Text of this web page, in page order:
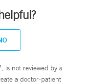
is not reviewed by a
a doctor-patient